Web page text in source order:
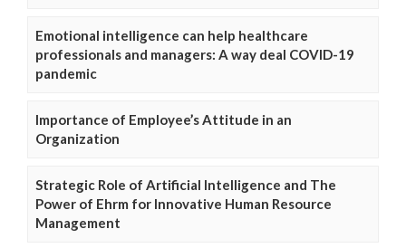
Emotional intelligence can help healthcare
professionals and managers: A way deal COVID-19
pandemic
Importance of Employee’s Attitude in an
Organization
Strategic Role of Artificial Intelligence and The
Power of Ehrm for Innovative Human Resource
Management